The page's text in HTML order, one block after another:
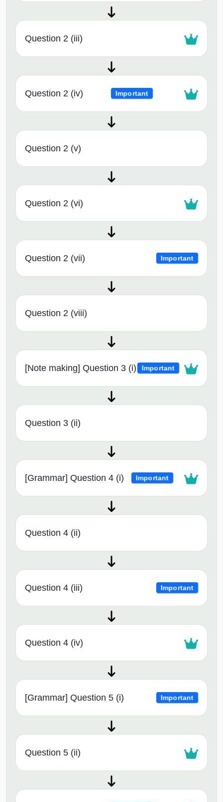
Question 2 (iii)
Question 2 (iv) Important
Question 2 (v)
Question 2 (vi)
Question 2 (vii) Important
Question 2 (viii)
[Note making] Question 3 (i) Important
Question 3 (ii)
[Grammar] Question 4 (i) Important
Question 4 (ii)
Question 4 (iii) Important
Question 4 (iv)
[Grammar] Question 5 (i) Important
Question 5 (ii)